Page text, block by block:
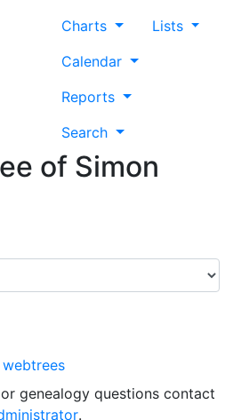
Charts
Lists
Calendar
Reports
Search
of Simon
webtrees
genealogy questions contact
.